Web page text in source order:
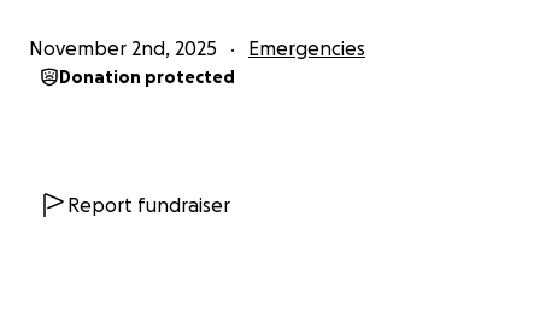
November 2nd, 2025 Emergencies
Donation protected
Report fundraiser